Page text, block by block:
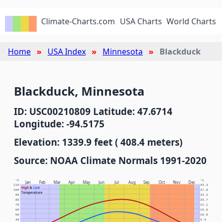
Climate-Charts.com USA Charts World Charts
Home USA Index Minnesota Blackduck
Blackduck, Minnesota
ID: USC00210809 Latitude: 47.6714
Longitude: -94.5175
Elevation: 1339.9 feet ( 408.4 meters)
Source: NOAA Climate Normals 1991-2020
Jan Feb Mar Apr May Jun Jul Aug Sep Oct Nov Dec
High& Low
Temperature
°F °C
40 4.4
50 10.0
60 15.6
70 21.1
80 26.7
90 32.2
100 37.8
110 43.3